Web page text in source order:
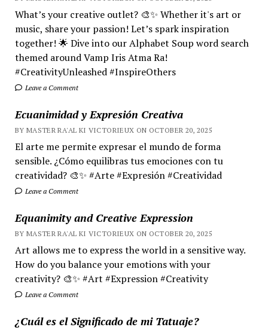
What’s your creative outlet? 🎨✨ Whether it's art or
music, share your passion! Let’s spark inspiration
together! 🌟 Dive into our Alphabet Soup word search
themed around Vamp Iris Atma Ra!
#CreativityUnleashed #InspireOthers
Leave a Comment
Ecuanimidad y Expresión Creativa
BY MASTER RA'AL KI VICTORIEUX ON OCTOBER 20, 2025
El arte me permite expresar el mundo de forma
sensible. ¿Cómo equilibras tus emociones con tu
creatividad? 🎨✨ #Arte #Expresión #Creatividad
Leave a Comment
Equanimity and Creative Expression
BY MASTER RA'AL KI VICTORIEUX ON OCTOBER 20, 2025
Art allows me to express the world in a sensitive way.
How do you balance your emotions with your
creativity? 🎨✨ #Art #Expression #Creativity
Leave a Comment
¿Cuál es el Significado de mi Tatuaje?